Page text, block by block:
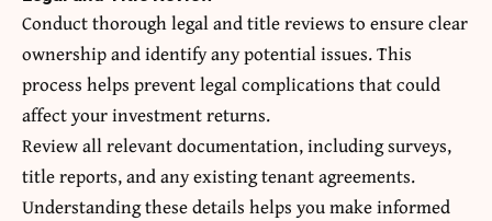
Conduct thorough legal and title reviews to ensure clear
ownership and identify any potential issues. This
process helps prevent legal complications that could
affect your investment returns.
Review all relevant documentation, including surveys,
title reports, and any existing tenant agreements.
Understanding these details helps you make informed